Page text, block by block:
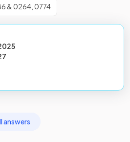
& 0264, 0774
All answers